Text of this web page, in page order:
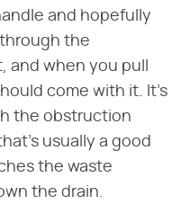
and hopefully
the
when you pull
come with it. It's
the obstruction
usually a good
the waste
the drain.